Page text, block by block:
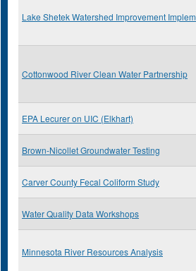
Lake Shetek Watershed Improvement
Cottonwood River Clean Water Partnership
EPA Lecurer on UIC (Elkhart)
Brown-Nicollet Groundwater Testing
Carver County Fecal Coliform Study
Water Quality Data Workshops
Minnesota River Resources Analysis